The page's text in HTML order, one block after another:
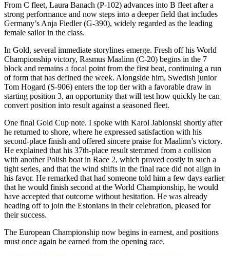
From C fleet, Laura Banach (P-102) advances into B fleet after a
strong performance and now steps into a deeper field that includes
Germany’s Anja Fiedler (G-390), widely regarded as the leading
female sailor in the class.
In Gold, several immediate storylines emerge. Fresh off his World
Championship victory, Rasmus Maalinn (C-20) begins in the 7
block and remains a focal point from the first beat, continuing a run
of form that has defined the week. Alongside him, Swedish junior
Tom Hogard (S-906) enters the top tier with a favorable draw in
starting position 3, an opportunity that will test how quickly he can
convert position into result against a seasoned fleet.
One final Gold Cup note. I spoke with Karol Jablonski shortly after
he returned to shore, where he expressed satisfaction with his
second-place finish and offered sincere praise for Maalinn’s victory.
He explained that his 37th-place result stemmed from a collision
with another Polish boat in Race 2, which proved costly in such a
tight series, and that the wind shifts in the final race did not align in
his favor. He remarked that had someone told him a few days earlier
that he would finish second at the World Championship, he would
have accepted that outcome without hesitation. He was already
heading off to join the Estonians in their celebration, pleased for
their success.
The European Championship now begins in earnest, and positions
must once again be earned from the opening race.